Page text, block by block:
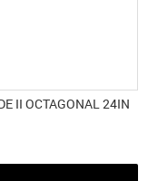
II OCTAGONAL 24IN